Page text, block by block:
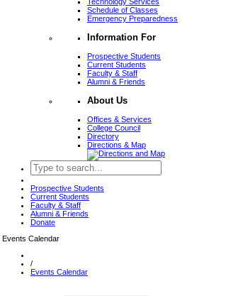
Technology Services
Schedule of Classes
Emergency Preparedness
Information For
Prospective Students
Current Students
Faculty & Staff
Alumni & Friends
About Us
Offices & Services
College Council
Directory
Directions & Map
Prospective Students
Current Students
Faculty & Staff
Alumni & Friends
Donate
Events Calendar
/
Events Calendar